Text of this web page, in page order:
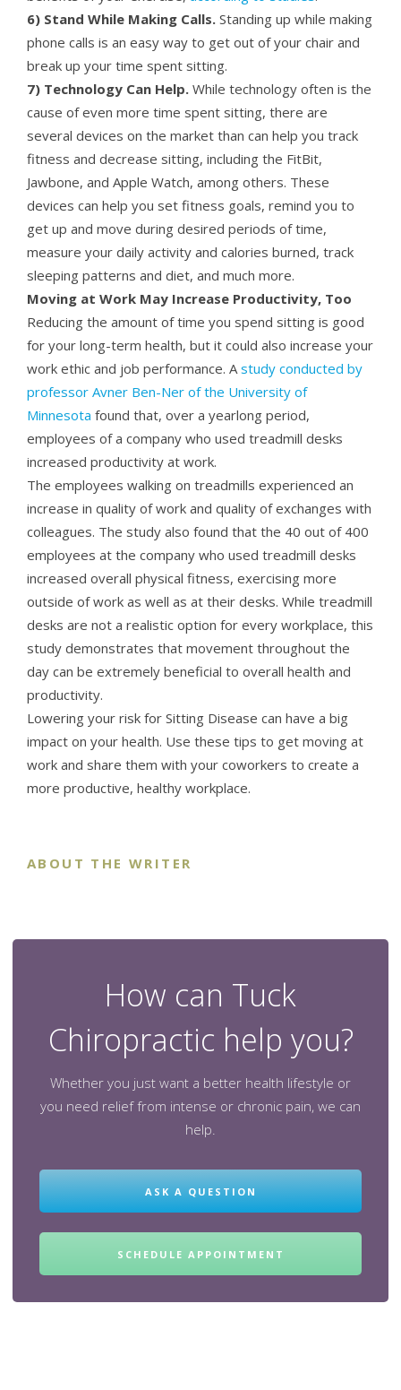
6) Stand While Making Calls. Standing up while making
phone calls is an easy way to get out of your chair and
break up your time spent sitting.
7) Technology Can Help. While technology often is the
cause of even more time spent sitting, there are
several devices on the market than can help you track
fitness and decrease sitting, including the FitBit,
Jawbone, and Apple Watch, among others. These
devices can help you set fitness goals, remind you to
get up and move during desired periods of time,
measure your daily activity and calories burned, track
sleeping patterns and diet, and much more.
Moving at Work May Increase Productivity, Too
Reducing the amount of time you spend sitting is good
for your long-term health, but it could also increase your
work ethic and job performance. Astudy conducted by
professor Avner Ben-Ner of the University of
Minnesota found that, over a yearlong period,
employees of a company who used treadmill desks
increased productivity at work.
The employees walking on treadmills experienced an
increase in quality of work and quality of exchanges with
colleagues. The study also found that the 40 out of 400
employees at the company who used treadmill desks
increased overall physical fitness, exercising more
outside of work as well as at their desks. While treadmill
desks are not a realistic option for every workplace, this
study demonstrates that movement throughout the
day can be extremely beneficial to overall health and
productivity.
Lowering your risk for Sitting Disease can have a big
impact on your health. Use these tips to get moving at
work and share them with your coworkers to create a
more productive, healthy workplace.
ABOUT THE WRITER
How can Tuck
Chiropractic help you?
Whether you just want a better health lifestyle or
you need relief from intense or chronic pain, we can
help.
ASK A QUESTION
SCHEDULE APPOINTMENT